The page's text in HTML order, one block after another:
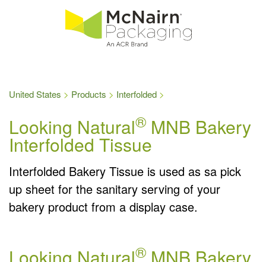
United States Products Interfolded
Looking Natural® MNB Bakery
Interfolded Tissue
Interfolded Bakery Tissue is used as sa pick
up sheet for the sanitary serving of your
bakery product from a display case.
Looking Natural® MNB Bakery